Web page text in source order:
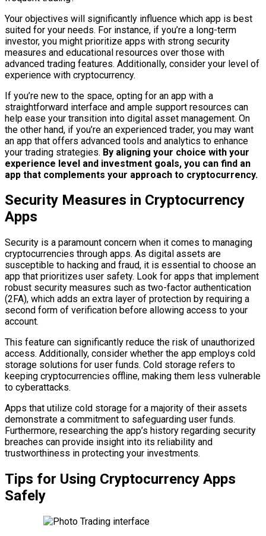
Your objectives will significantly influence which app is best
suited for your needs. For instance, if you’re a long-term
investor, you might prioritize apps with strong security
measures and educational resources over those with
advanced trading features. Additionally, consider your level of
experience with cryptocurrency.
If you’re new to the space, opting for an app with a
straightforward interface and ample support resources can
help ease your transition into digital asset management. On
the other hand, if you’re an experienced trader, you may want
an app that offers advanced tools and analytics to enhance
your trading strategies. By aligning your choice with your
experience level and investment goals, you can find an
app that complements your approach to cryptocurrency.
Security Measures in Cryptocurrency
Apps
Security is a paramount concern when it comes to managing
cryptocurrencies through apps. As digital assets are
susceptible to hacking and fraud, it is essential to choose an
app that prioritizes user safety. Look for apps that implement
robust security measures such as two-factor authentication
(2FA), which adds an extra layer of protection by requiring a
second form of verification before allowing access to your
account.
This feature can significantly reduce the risk of unauthorized
access. Additionally, consider whether the app employs cold
storage solutions for user funds. Cold storage refers to
keeping cryptocurrencies offline, making them less vulnerable
to cyberattacks.
Apps that utilize cold storage for a majority of their assets
demonstrate a commitment to safeguarding user funds.
Furthermore, researching the app’s history regarding security
breaches can provide insight into its reliability and
trustworthiness in protecting your investments.
Tips for Using Cryptocurrency Apps
Safely